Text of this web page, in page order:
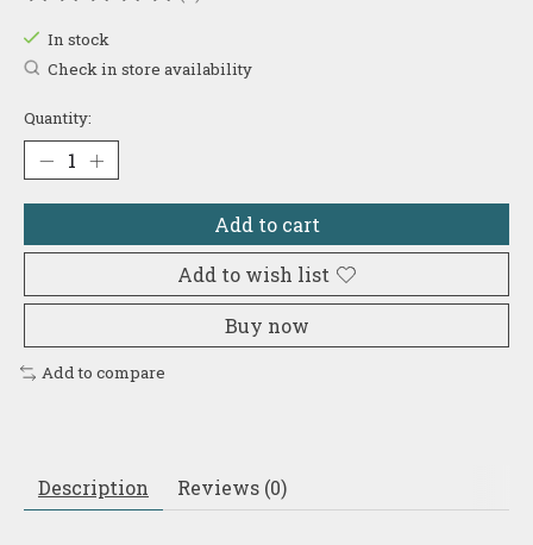
In stock
Check in store availability
Quantity:
Add to cart
Add to wish list
Buy now
Add to compare
Description Reviews (0)